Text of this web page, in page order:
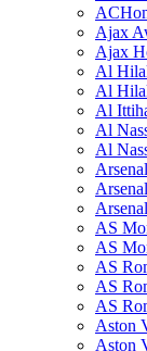
Ajax
Ajax
Al
Al
Al
Al
Al
AS
AS
AS
AS
AS
Aston
Aston